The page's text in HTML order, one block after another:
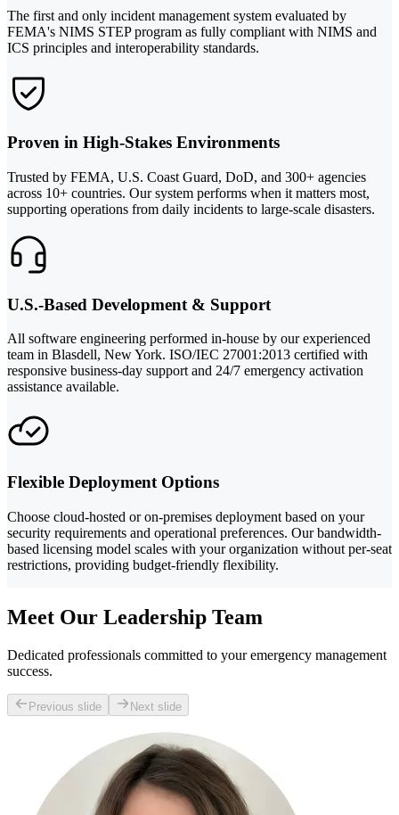
The first and only incident management system evaluated by
FEMA's NIMS STEP program as fully compliant with NIMS and
ICS principles and interoperability standards.
Proven in High-Stakes Environments
Trusted by FEMA, U.S. Coast Guard, DoD, and 300+ agencies
across 10+ countries. Our system performs when it matters most,
supporting operations from daily incidents to large-scale disasters.
U.S.-Based Development & Support
All software engineering performed in-house by our experienced
team in Blasdell, New York. ISO/IEC 27001:2013 certified with
responsive business-day support and 24/7 emergency activation
assistance available.
Flexible Deployment Options
Choose cloud-hosted or on-premises deployment based on your
security requirements and operational preferences. Our bandwidth-
based licensing model scales with your organization without per-seat
restrictions, providing budget-friendly flexibility.
Meet Our Leadership Team
Dedicated professionals committed to your emergency management
success.
Previous slide Next slide